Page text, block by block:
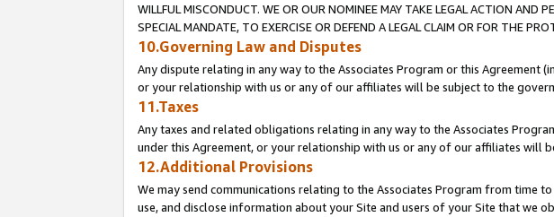
WILLFUL MISCONDUCT. WE OR OUR NOMINEE MAY TAKE LEGAL ACTION AND
SPECIAL MANDATE, TO EXERCISE OR DEFEND A LEGAL CLAIM OR FOR THE
10.Governing Law and Disputes
Any dispute relating in any way to the Associates Program or this Agreement
or your relationship with us or any of our affiliates will be subject to the
11.Taxes
Any taxes and related obligations relating in any way to the Associates
under this Agreement, or your relationship with us or any of our affiliates
12.Additional Provisions
We may send communications relating to the Associates Program from time
use, and disclose information about your Site and users of your Site that we